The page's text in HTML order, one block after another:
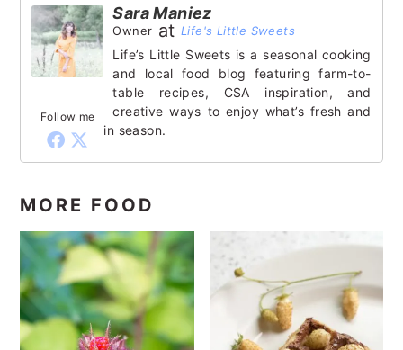
Follow me
Sara Maniez
Owner at Life's Little Sweets
Life’s Little Sweets is a seasonal cooking
and local food blog featuring farm-to-
table recipes, CSA inspiration, and
creative ways to enjoy what’s fresh and
in season.
MORE FOOD